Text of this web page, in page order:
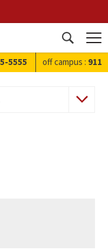
Open
search
5555 off campus : 911